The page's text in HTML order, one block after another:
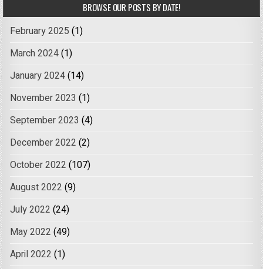
BROWSE OUR POSTS BY DATE!
February 2025 (1)
March 2024(1)
January 2024(14)
November 2023 (1)
September 2023 (4)
December 2022 (2)
October 2022 (107)
August 2022 (9)
July 2022 (24)
May 2022 (49)
April 2022 (1)